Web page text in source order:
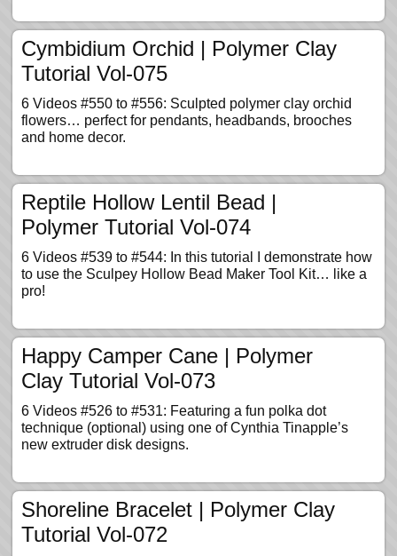
Cymbidium Orchid | Polymer Clay
Tutorial Vol-075
6 Videos #550 to #556: Sculpted polymer clay orchid
flowers… perfect for pendants, headbands, brooches
and home decor.
Reptile Hollow Lentil Bead |
Polymer Tutorial Vol-074
6 Videos #539 to #544: In this tutorial I demonstrate how
to use the Sculpey Hollow Bead Maker Tool Kit… like a
pro!
Happy Camper Cane | Polymer
Clay Tutorial Vol-073
6 Videos #526 to #531: Featuring a fun polka dot
technique (optional) using one of Cynthia Tinapple’s
new extruder disk designs.
Shoreline Bracelet | Polymer Clay
Tutorial Vol-072